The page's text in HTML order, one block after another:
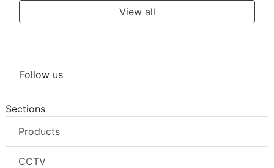
Follow us
Sections
Products